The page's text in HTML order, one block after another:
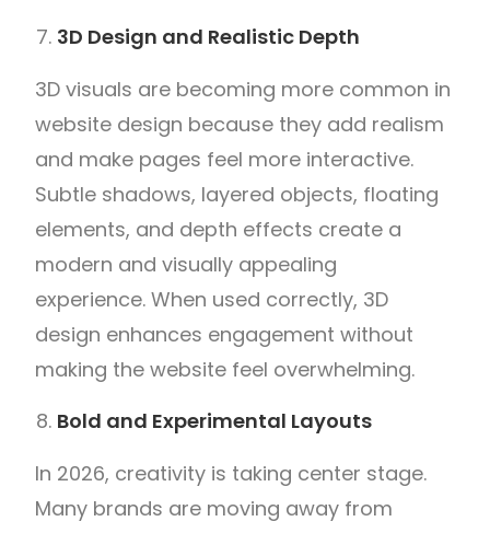
3D Design and Realistic Depth
3D visuals are becoming more common in
website design because they add realism
and make pages feel more interactive.
Subtle shadows, layered objects, floating
elements, and depth effects create a
modern and visually appealing
experience. When used correctly, 3D
design enhances engagement without
making the website feel overwhelming.
Bold and Experimental Layouts
In 2026, creativity is taking center stage.
Many brands are moving away from